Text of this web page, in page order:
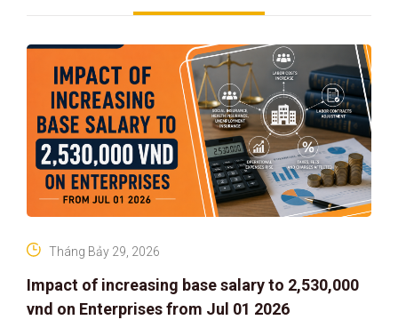
Impact of increasing base salary to 2,530,000
vnd on Enterprises from Jul 01 2026
Tháng Bảy 29, 2026